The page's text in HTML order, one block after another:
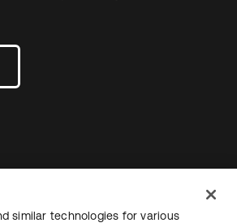
tab
similar technologies for various